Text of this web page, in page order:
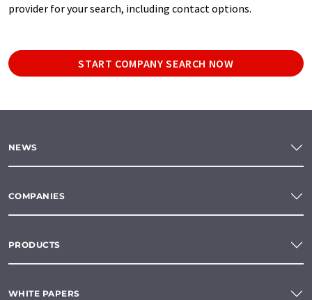
provider for your search, including contact options.
START COMPANY SEARCH NOW
NEWS
COMPANIES
PRODUCTS
WHITE PAPERS